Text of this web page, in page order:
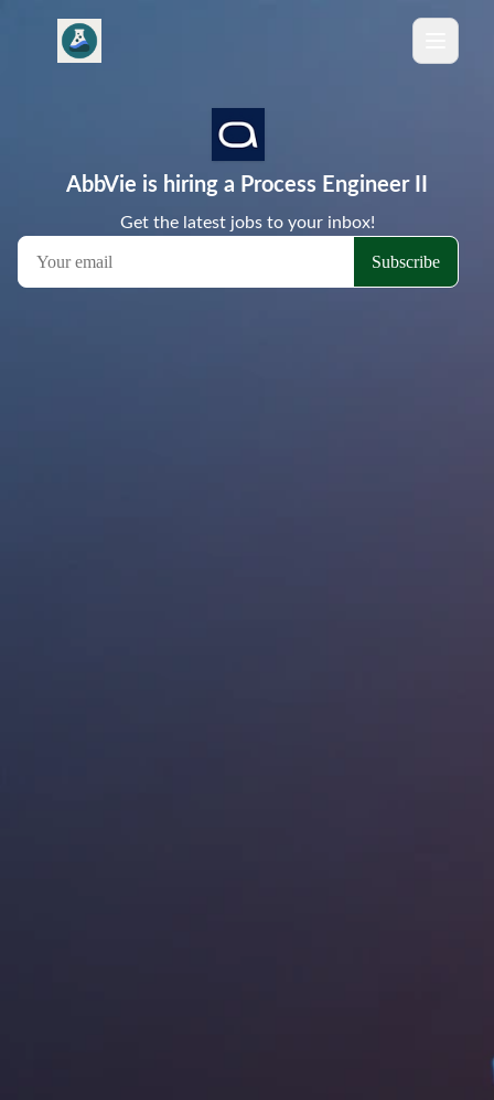
AbbVie is hiring a Process Engineer II
Get the latest jobs to your inbox!